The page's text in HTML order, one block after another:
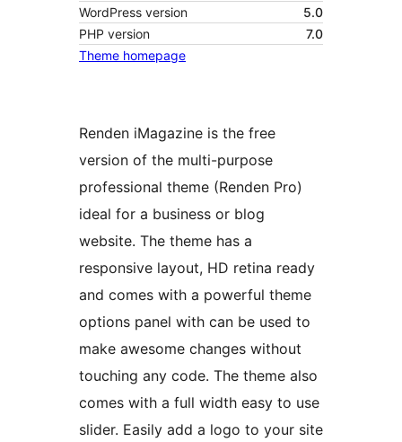
WordPress version
5.0
PHP version
7.0
Theme homepage
Renden iMagazine is the free
version of the multi-purpose
professional theme (Renden Pro)
ideal for a business or blog
website. The theme has a
responsive layout, HD retina ready
and comes with a powerful theme
options panel with can be used to
make awesome changes without
touching any code. The theme also
comes with a full width easy to use
slider. Easily add a logo to your site